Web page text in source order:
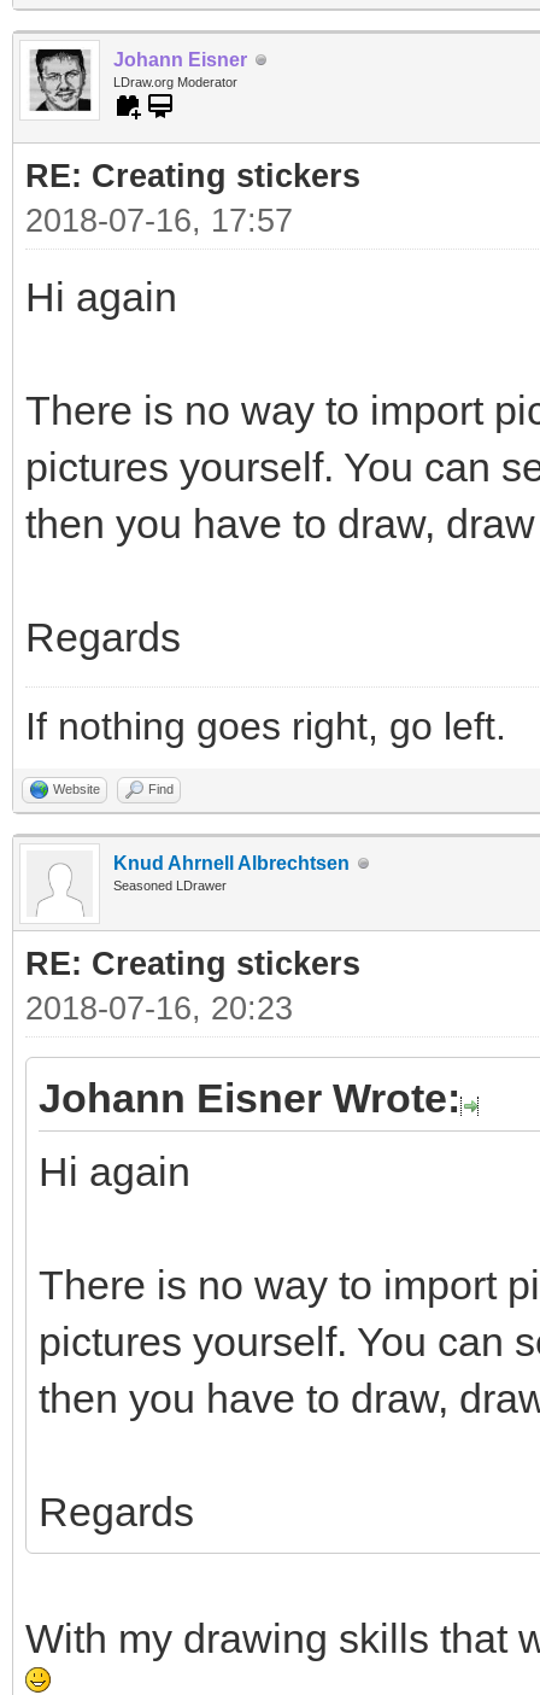
Johann Eisner
LDraw.org Moderator
RE: Creating stickers
2018-07-16, 17:57
Hi again
There is no way to import
pictures yourself. You can
then you have to draw,
Regards
If nothing goes right, go left.
Website Find
Knud Ahrnell Albrechtsen
Seasoned LDrawer
RE: Creating stickers
2018-07-16, 20:23
Johann Eisner Wrote:
Hi again
There is no way to import
pictures yourself. You can
then you have to draw,
Regards
With my drawing skills that